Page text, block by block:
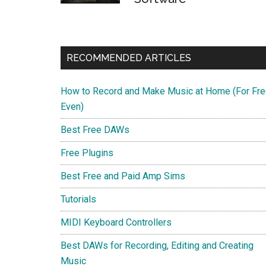
RECOMMENDED ARTICLES
How to Record and Make Music at Home (For
Even)
Best Free DAWs
Free Plugins
Best Free and Paid Amp Sims
Tutorials
MIDI Keyboard Controllers
Best DAWs for Recording, Editing and Creating
Music